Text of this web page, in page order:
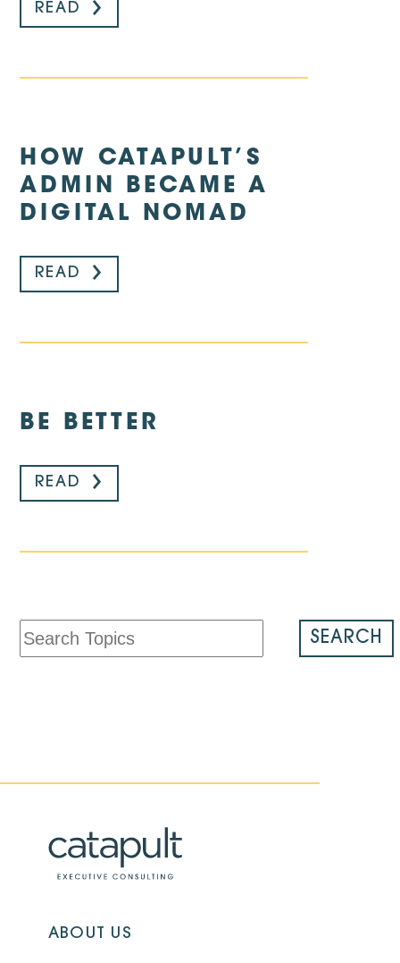
READ
HOW CATAPULT’S
ADMIN BECAME A
DIGITAL NOMAD
READ
BE BETTER
READ
SEARCH
ABOUT US